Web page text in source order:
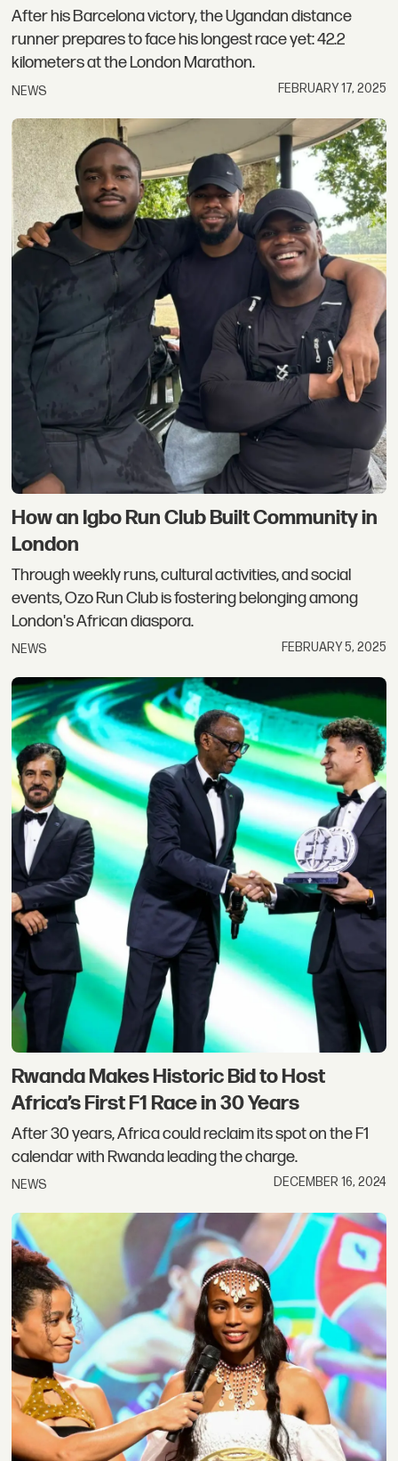
After his Barcelona victory, the Ugandan distance
runner prepares to face his longest race yet: 42.2
kilometers at the London Marathon.
NEWS FEBRUARY 17, 2025
How an Igbo Run Club Built Community in
London
Through weekly runs, cultural activities, and social
events, Ozo Run Club is fostering belonging among
London's African diaspora.
NEWS FEBRUARY 5, 2025
Rwanda Makes Historic Bid to Host
Africa’s First F1 Race in 30 Years
After 30 years, Africa could reclaim its spot on the F1
calendar with Rwanda leading the charge.
NEWS DECEMBER 16, 2024